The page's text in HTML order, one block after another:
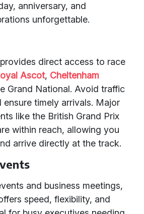
anniversary, and
unforgettable.
direct access to race
Ascot, Cheltenham
Grand National. Avoid traffic
ensure timely arrivals. Major
like the British Grand Prix
within reach, allowing you
arrive directly at the track.
and business meetings,
speed, flexibility, and